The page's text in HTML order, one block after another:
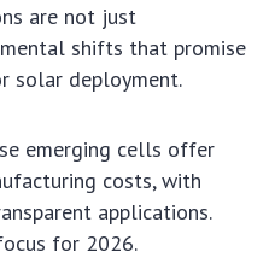
are not just
shifts that promise
solar deployment.
emerging cells offer
costs, with
applications.
for 2026.